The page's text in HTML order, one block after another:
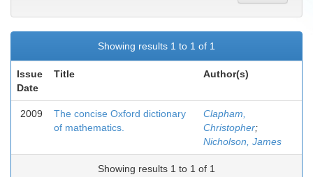
Showing results 1 to 1 of 1
Issue
Date
Title Author(s)
2009
The concise Oxford dictionary
of mathematics.
Clapham,
Christopher;
Nicholson, James
Showing results 1 to 1 of 1